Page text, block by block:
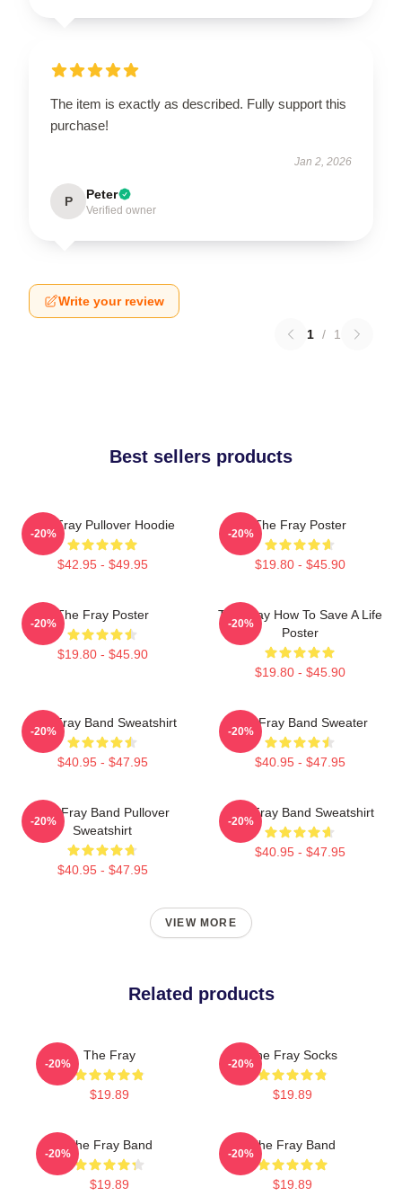
The item is exactly as described. Fully support this
purchase!
Jan 2, 2026
P Peter
Verified owner
Write your review
1 / 1
Best sellers products
The Fray Pullover Hoodie
$42.95 - $49.95
-20%
The Fray Poster
$19.80 - $45.90
-20%
The Fray Poster
$19.80 - $45.90
-20%
The Fray How To Save A Life
Poster
$19.80 - $45.90
-20%
The Fray Band Sweatshirt
$40.95 - $47.95
-20%
The Fray Band Sweater
$40.95 - $47.95
-20%
The Fray Band Pullover
Sweatshirt
$40.95 - $47.95
-20%
The Fray Band Sweatshirt
$40.95 - $47.95
-20%
VIEW MORE
Related products
The Fray
$19.89
-20%
The Fray Socks
$19.89
-20%
The Fray Band
$19.89
-20%
The Fray Band
$19.89
-20%